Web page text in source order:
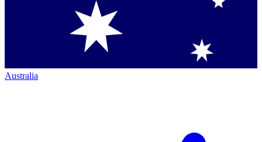
Australia